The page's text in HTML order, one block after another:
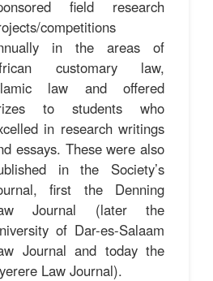
field research
competitions
in the areas of
customary law,
law and offered
to students who
in research writings
essays. These were also
in the Society’s
first the Denning
Journal (later the
of Dar-es-Salaam
Journal and today the
Law Journal).